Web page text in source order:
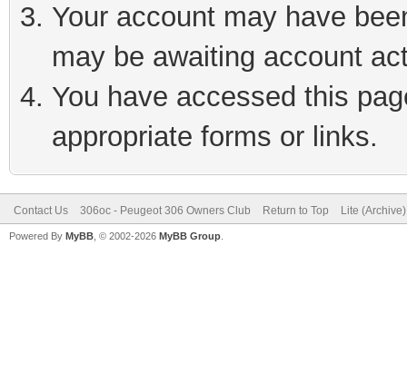
Your account may have
may be awaiting account
You have accessed this
appropriate forms or links.
Contact Us 306oc - Peugeot 306 Owners Club Return to Top Lite
Powered By MyBB , © 2002-2026 MyBB Group